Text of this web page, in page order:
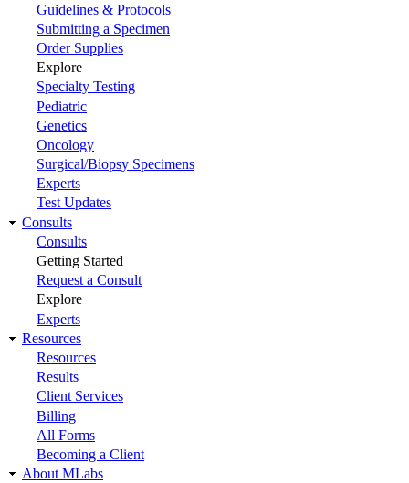
Guidelines & Protocols
Submitting a Specimen
Order Supplies
Explore
Specialty Testing
Pediatric
Genetics
Oncology
Surgical/Biopsy Specimens
Experts
Test Updates
Consults
Consults
Getting Started
Request a Consult
Explore
Experts
Resources
Resources
Results
Client Services
Billing
All Forms
Becoming a Client
About MLabs